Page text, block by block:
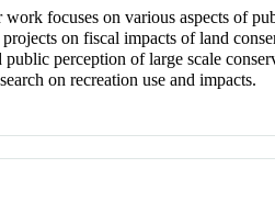
focuses on various aspects of
on fiscal impacts of land
perception of large scale
on recreation use and impacts.